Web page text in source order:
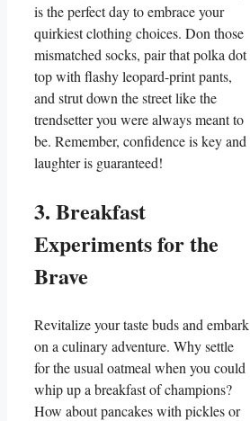
is the perfect day to embrace your
quirkiest clothing choices. Don those
mismatched socks, pair that polka dot
top with flashy leopard-print pants,
and strut down the street like the
trendsetter you were always meant to
be. Remember, confidence is key and
laughter is guaranteed!
3. Breakfast
Experiments for the
Brave
Revitalize your taste buds and embark
on a culinary adventure. Why settle
for the usual oatmeal when you could
whip up a breakfast of champions?
How about pancakes with pickles or